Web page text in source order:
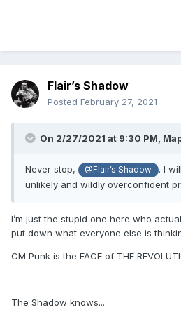
a place he joined
CM Punk will be a heel...too
was young he could fight
same way Darby Allin is
CM Punk will not face
Championship until the next
Flair’s Shadow
Posted February 27, 2021
On 2/27/2021 at 9:30 PM,
Never stop, @Flair’s Shadow
. I
unlikely and wildly overconfident
I’m just the stupid one here who
put down what everyone else is
CM Punk is the FACE of THE
The Shadow knows...